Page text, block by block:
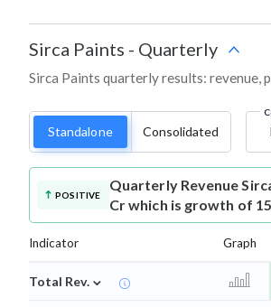
Sirca Paints - Quarterly
Sirca Paints quarterly results: revenue,
Standalone Consolidated
POSITIVE
Quarterly Revenue
Cr which is growth of
Indicator Graph
Total Rev. ⌄